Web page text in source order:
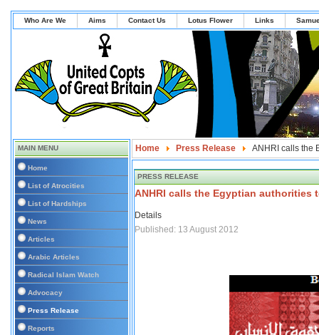
Who Are We Aims Contact Us Lotus Flower Links
MAIN MENU
Home
List of Atrocities
List of Hardships
News
Articles
Arabic Articles
Radical Islam Watch
Advocacy
Press Release
Reports
Home Press Release ANHRI calls the
PRESS RELEASE
ANHRI calls the Egyptian authorities
Details
Published: 13 August 2012